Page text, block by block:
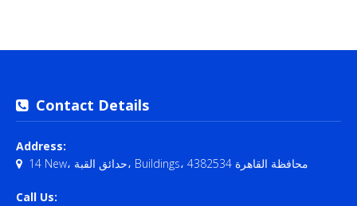
Contact Details
Address:
14 New، حدائق القبة، Buildings، محافظة القاهرة‬ 4382534
Call Us: